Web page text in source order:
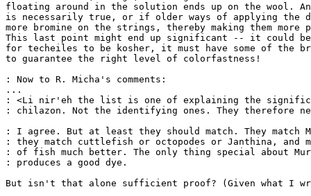
floating around in the solution ends up on the wool.
is necessarily true, or if older ways of applying the
more bromine on the strings, thereby making them
This last point might end up significant -- it could
for techeiles to be kosher, it must have some of the
to guarantee the right level of colorfastness!
: Now to R. Micha's comments:
...
: <Li nir'eh the list is one of explaining the
: chilazon. Not the identifying ones. They therefore
: I agree. But at least they should match. They match
: they match cuttlefish or octopodes or Janthina, and
: of fish much better. The only thing special about
: produces a good dye.
But isn't that alone sufficient proof? (Given what I